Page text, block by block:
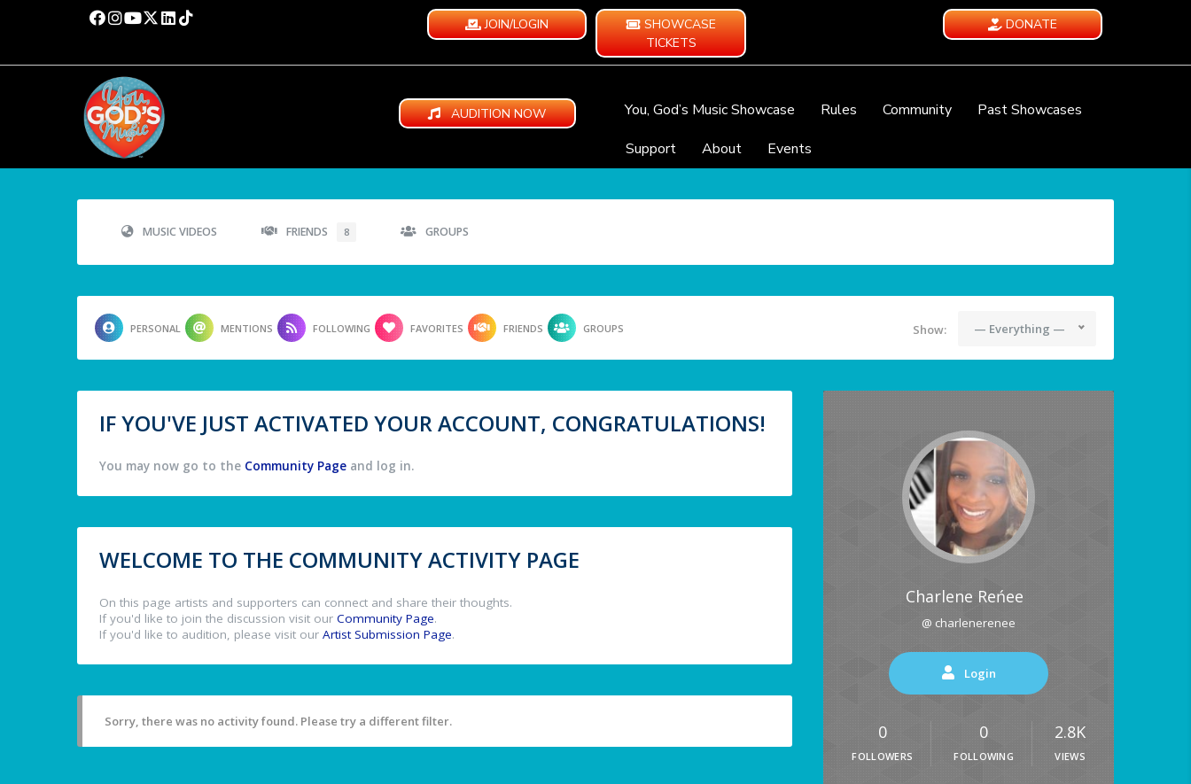
JOIN/LOGIN
SHOWCASE
TICKETS
DONATE
AUDITION NOW You, God’s Music Showcase Rules Community
Past Showcases
Support
About Events
MUSIC VIDEOS FRIENDS 8 GROUPS
PERSONAL MENTIONS FOLLOWING FAVORITES FRIENDS GROUPS Show: — Everything —
IF YOU'VE JUST ACTIVATED YOUR ACCOUNT, CONGRATULATIONS!
You may now go to the Community Page and log in.
WELCOME TO THE COMMUNITY ACTIVITY PAGE
On this page artists and supporters can connect and share their thoughts.
If you'd like to join the discussion visit our Community Page.
If you'd like to audition, please visit our Artist Submission Page.
Sorry, there was no activity found. Please try a different filter.
Charlene Reńee
@ charlenerenee
Login
0
FOLLOWERS
0
FOLLOWING
2.8K
VIEWS